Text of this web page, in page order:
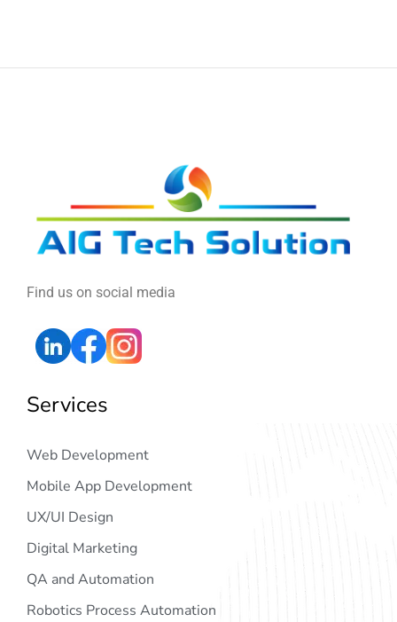
Find us on social media
Services
Web Development
Mobile App Development
UX/UI Design
Digital Marketing
QA and Automation
Robotics Process Automation